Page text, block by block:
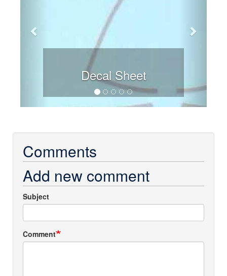
Decal Sheet
Comments
Add new comment
Subject
Comment